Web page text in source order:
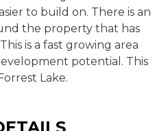
to build on. There is an
the property that has
is a fast growing area
potential. This
Lake.